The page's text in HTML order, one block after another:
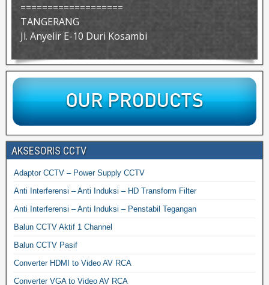
===================
TANGERANG
Jl. Anyelir E-10 Duri Kosambi
AKSESORIS CCTV
Adaptor CCTV – Power Supply CCTV
Anti Interferensi – Anti Induksi – HD Transform Filter
Anti Interferensi – Anti Induksi – Penstabil Tegangan
Balun CCTV Aktif 1 Channel
Balun CCTV Pasif
Converter HDMI to Video AV RCA
Converter VGA to Video AV RCA